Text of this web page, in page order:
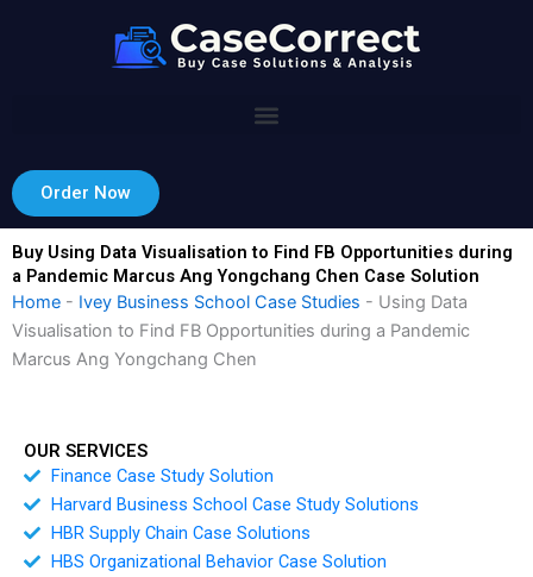
Order Now
Buy Using Data Visualisation to Find FB Opportunities during
a Pandemic Marcus Ang Yongchang Chen Case Solution
Home - Ivey Business School Case Studies - Using Data
Visualisation to Find FB Opportunities during a Pandemic
Marcus Ang Yongchang Chen
OUR SERVICES
Finance Case Study Solution
Harvard Business School Case Study Solutions
HBR Supply Chain Case Solutions
HBS Organizational Behavior Case Solution